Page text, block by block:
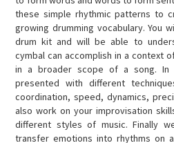
these simple rhythmic patterns to
growing drumming vocabulary. You
drum kit and will be able to
cymbal can accomplish in a context
in a broader scope of a song. In
presented with different
coordination, speed, dynamics,
also work on your improvisation
different styles of music. Finally
transfer emotions into rhythms on